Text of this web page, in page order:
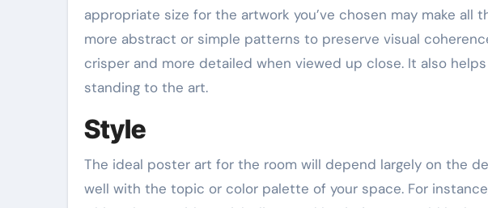
appropriate size for the artwork you’ve chosen may make all
more abstract or simple patterns to preserve visual
crisper and more detailed when viewed up close. It also
standing to the art.
Style
The ideal poster art for the room will depend largely on the
well with the topic or color palette of your space. For